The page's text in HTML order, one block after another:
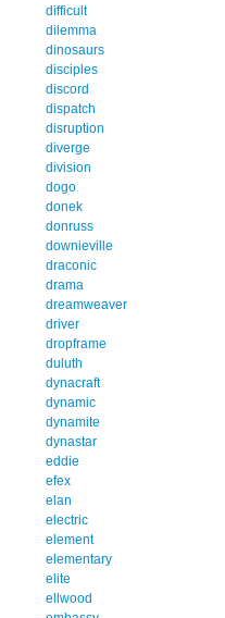
difficult
dilemma
dinosaurs
disciples
discord
dispatch
disruption
diverge
division
dogo
donek
donruss
downieville
draconic
drama
dreamweaver
driver
dropframe
duluth
dynacraft
dynamic
dynamite
dynastar
eddie
efex
elan
electric
element
elementary
elite
ellwood